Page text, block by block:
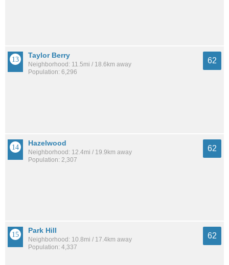
Taylor Berry
Neighborhood: 11.5mi / 18.6km away
Population: 6,296
62
Hazelwood
Neighborhood: 12.4mi / 19.9km away
Population: 2,307
62
Park Hill
Neighborhood: 10.8mi / 17.4km away
Population: 4,337
62